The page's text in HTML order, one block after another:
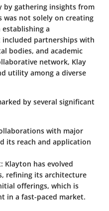
by gathering insights from
was not solely on creating
a
included partnerships with
bodies, and academic
network, Klay
utility among a diverse
by several significant
with major
its reach and application
: Klayton has evolved
refining its architecture
offerings, which is
in a fast-paced market.